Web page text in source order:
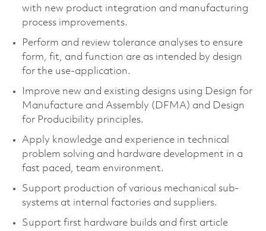
with new product integration and manufacturing
process improvements.
Perform and review tolerance analyses to ensure
form, fit, and function are as intended by design
for the use-application.
Improve new and existing designs using Design for
Manufacture and Assembly (DFMA) and Design
for Producibility principles.
Apply knowledge and experience in technical
problem solving and hardware development in a
fast paced, team environment.
Support production of various mechanical sub-
systems at internal factories and suppliers.
Support first hardware builds and first article